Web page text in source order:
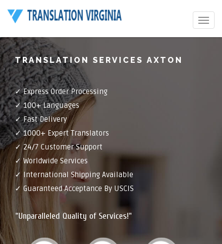
Toggle
TRANSLATION SERVICES AXTON
✓ Express Order Processing
✓ 100+ Languages
✓ Fast Delivery
✓ 1000+ Expert Translators
✓ 24/7 Customer Support
✓ Worldwide Services
✓ International Shipping Available
✓ Guaranteed Acceptance By USCIS
"Unparalleled Quality of Services!"